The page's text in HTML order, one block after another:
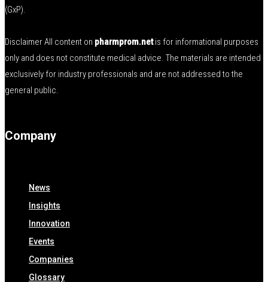
(GxP).
Disclaimer All content on pharmprom.netis for informational purposes
only and does not constitute medical advice. The materials are intended
exclusively for industry professionals and are not addressed to the
general public.
Company
News
Insights
Innovation
Events
Companies
Glossary